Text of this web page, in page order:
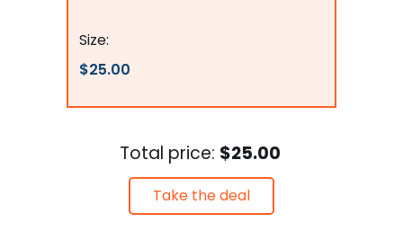
Size:
$25.00
Total price: $25.00
Take the deal